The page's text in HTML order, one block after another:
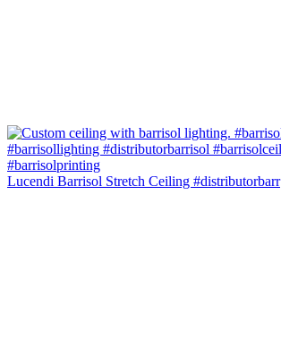
Lucendi Barrisol Stretch Ceiling #distributorbarr